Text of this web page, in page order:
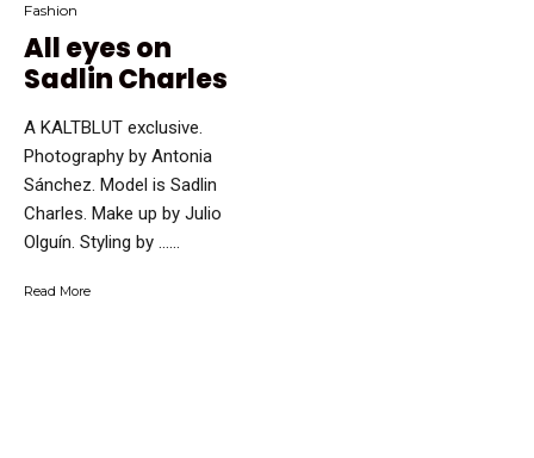
Fashion
All eyes on
Sadlin Charles
A KALTBLUT exclusive.
Photography by Antonia
Sánchez. Model is Sadlin
Charles. Make up by Julio
Olguín. Styling by …...
Read More